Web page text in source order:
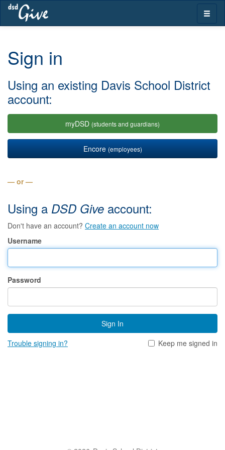
Skip
navigation
Toggle
Sign in
Using an existing Davis School District
account:
myDSD (students and guardians)
Encore (employees)
— or —
Using a DSD Give account:
Don't have an account? Create an account now
Username
Password
Sign In
Keep me signed in
Trouble signing in?